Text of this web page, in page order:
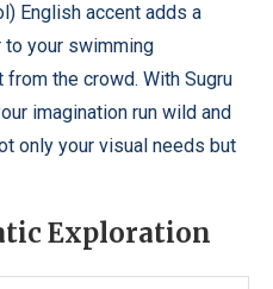
English accent adds a
to your swimming
the crowd. With Sugru
imagination run wild and
only your visual needs but
Exploration